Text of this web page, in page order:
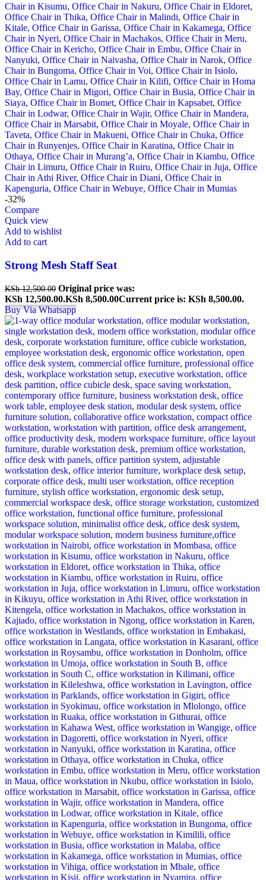
-32%
Compare
Quick view
Add to wishlist
Add to cart
Strong Mesh Staff Seat
KSh12,500.00 Original price was:
KSh 12,500.00.KSh 8,500.00Current price is: KSh 8,500.00.
Buy Via Whatsapp